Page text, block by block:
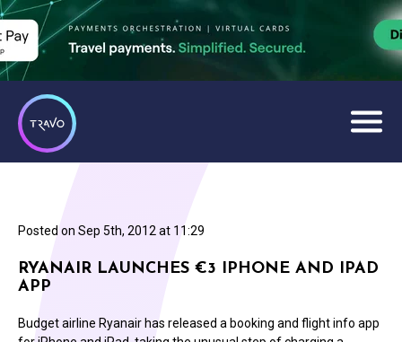
Posted on Sep 5th, 2012 at 11:29
RYANAIR LAUNCHES €3 IPHONE AND IPAD
APP
Budget airline Ryanair has released a booking and flight info app